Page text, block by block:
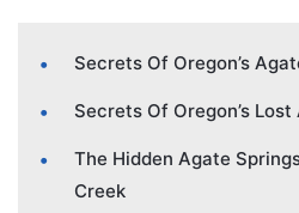
Secrets Of Oregon’s
Secrets Of Oregon’s
The Hidden Agate
Creek